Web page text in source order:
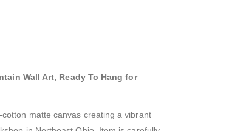
Wall Art, Ready To Hang for
matte canvas creating a vibrant